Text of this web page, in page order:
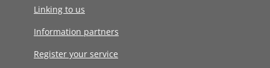
Linking to us
Information partners
Register your service